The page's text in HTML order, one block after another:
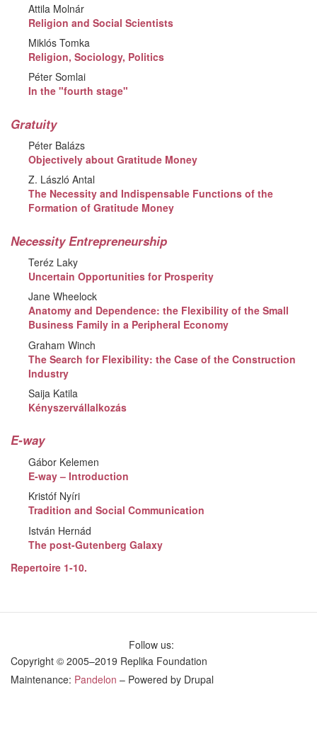
Attila Molnár
Religion and Social Scientists
Miklós Tomka
Religion, Sociology, Politics
Péter Somlai
In the "fourth stage"
Gratuity
Péter Balázs
Objectively about Gratitude Money
Z. László Antal
The Necessity and Indispensable Functions of the
Formation of Gratitude Money
Necessity Entrepreneurship
Teréz Laky
Uncertain Opportunities for Prosperity
Jane Wheelock
Anatomy and Dependence: the Flexibility of the Small
Business Family in a Peripheral Economy
Graham Winch
The Search for Flexibility: the Case of the Construction
Industry
Saija Katila
Kényszervállalkozás
E-way
Gábor Kelemen
E-way – Introduction
Kristóf Nyíri
Tradition and Social Communication
István Hernád
The post-Gutenberg Galaxy
Repertoire 1-10.
Follow us:
Copyright © 2005–2019 Replika Foundation
Maintenance: Pandelon – Powered by Drupal